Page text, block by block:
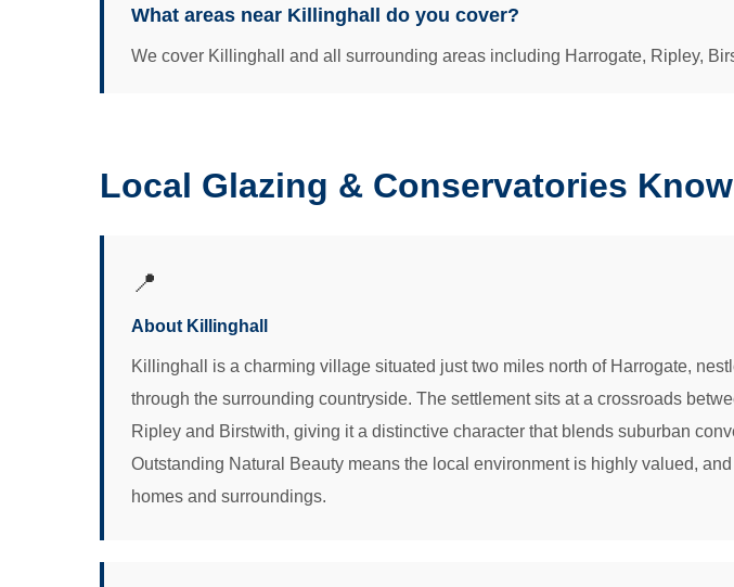
What areas near Killinghall do you cover?
We cover Killinghall and all surrounding areas including Harrogate, Ripley,
Local Glazing & Conservatories
📍
About Killinghall
Killinghall is a charming village situated just two miles north of Harrogate,
through the surrounding countryside. The settlement sits at a crossroads
Ripley and Birstwith, giving it a distinctive character that blends suburban
Outstanding Natural Beauty means the local environment is highly valued,
homes and surroundings.